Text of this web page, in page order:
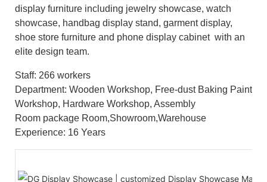
display furniture including jewelry showcase, watch
showcase, handbag display stand, garment display,
shoe store furniture and phone display cabinet with an
elite design team.
Staff: 266 workers
Department: Wooden Workshop, Free-dust Baking Paint
Workshop, Hardware Workshop, Assembly
Room package Room,Showroom,Warehouse
Experience: 16 Years